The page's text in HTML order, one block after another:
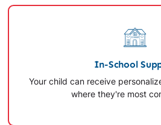
In-School
Your child can receive
where they're most